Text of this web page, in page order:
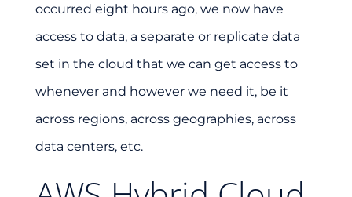
occurred eight hours ago, we now have
access to data, a separate or replicate data
set in the cloud that we can get access to
whenever and however we need it, be it
across regions, across geographies, across
data centers, etc.